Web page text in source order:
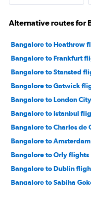
Alternative routes for
Bangalore to Heathrow
Bangalore to Frankfurt
Bangalore to Stansted
Bangalore to Gatwick
Bangalore to London
Bangalore to Istanbul
Bangalore to Charles de
Bangalore to
Bangalore to Orly flights
Bangalore to Dublin
Bangalore to Sabiha